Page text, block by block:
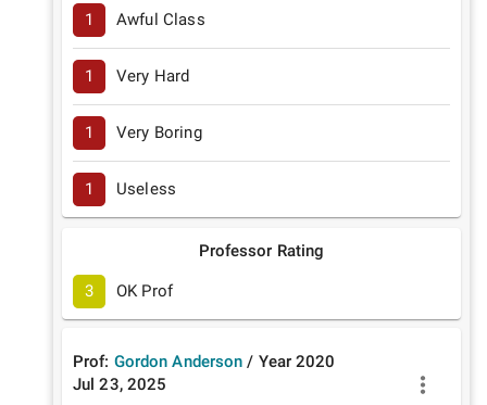
1 Awful Class
1 Very Hard
1 Very Boring
1 Useless
Professor Rating
3 OK Prof
Prof: Gordon Anderson / Year 2020
Jul 23, 2025